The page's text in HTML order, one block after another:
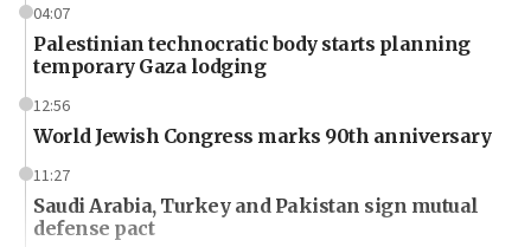
04:07
Palestinian technocratic body starts planning
temporary Gaza lodging
12:56
World Jewish Congress marks 90th anniversary
11:27
Saudi Arabia, Turkey and Pakistan sign mutual
defense pact